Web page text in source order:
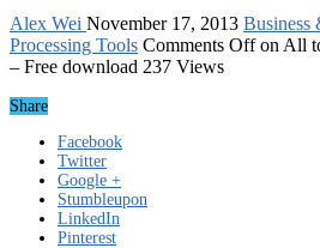
Alex Wei November 17, 2013 Business
Processing Tools Comments Offon All
– Free download 237 Views
Share
Facebook
Twitter
Google +
Stumbleupon
LinkedIn
Pinterest